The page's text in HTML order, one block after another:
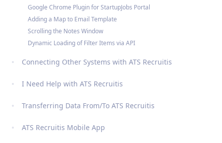
Google Chrome Plugin for StartupJobs Portal
Adding a Map to Email Template
Scrolling the Notes Window
Dynamic Loading of Filter Items via API
Connecting Other Systems with ATS Recruitis
I Need Help with ATS Recruitis
Transferring Data From/To ATS Recruitis
ATS Recruitis Mobile App